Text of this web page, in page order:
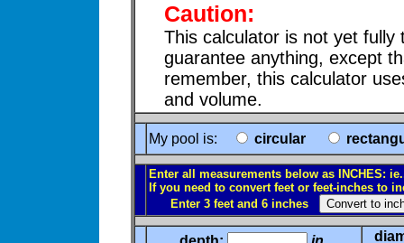
Caution:
This calculator is not yet
guarantee anything, except
remember, this calculator
and volume.
My pool is: circular
Enter all measurements below as INCHES:
If you need to convert feet or feet-inches to
Enter 3 feet and 6 inches